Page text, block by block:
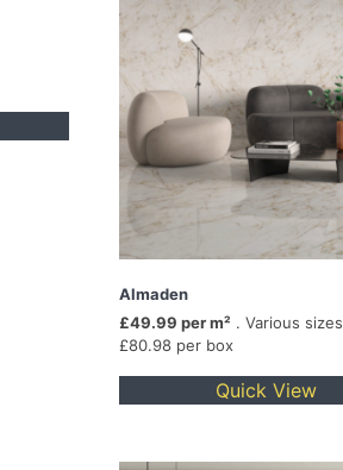
Almaden
£49.99 per m² . Various sizes
£80.98 per box
Quick View